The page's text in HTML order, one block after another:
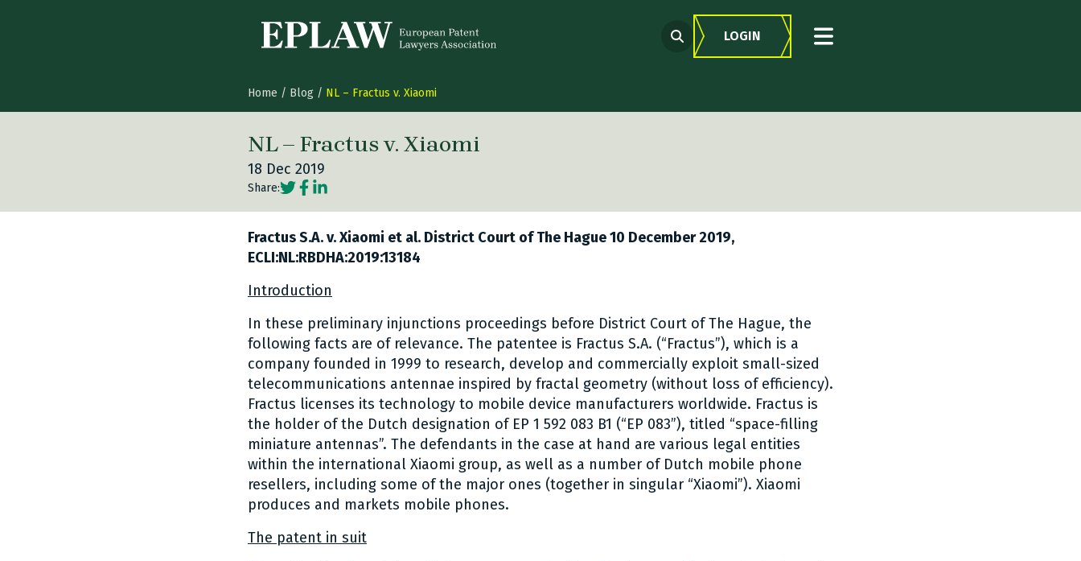
LOGIN
Home / Blog / NL – Fractus v. Xiaomi
NL – Fractus v. Xiaomi
18 Dec 2019
Share:Social share link Twitter
Social share link Facebook
Social share link LinkedIn
Fractus S.A. v. Xiaomi et al. District Court of The Hague 10 December 2019,
ECLI:NL:RBDHA:2019:13184
Introduction
In these preliminary injunctions proceedings before District Court of The Hague, the
following facts are of relevance. The patentee is Fractus S.A. (“Fractus”), which is a
company founded in 1999 to research, develop and commercially exploit small-sized
telecommunications antennae inspired by fractal geometry (without loss of efficiency).
Fractus licenses its technology to mobile device manufacturers worldwide. Fractus is
the holder of the Dutch designation of EP 1 592 083 B1 (“EP 083”), titled “space-filling
miniature antennas”. The defendants in the case at hand are various legal entities
within the international Xiaomi group, as well as a number of Dutch mobile phone
resellers, including some of the major ones (together in singular “Xiaomi”). Xiaomi
produces and markets mobile phones.
The patent in suit